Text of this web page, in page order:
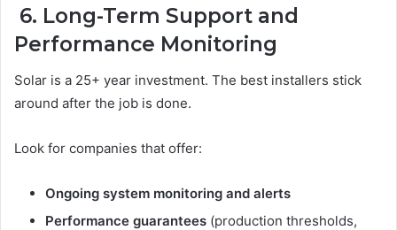
6. Long-Term Support and
Performance Monitoring
Solar is a 25+ year investment. The best installers stick
around after the job is done.
Look for companies that offer:
Ongoing system monitoring and alerts
Performance guarantees (production thresholds,